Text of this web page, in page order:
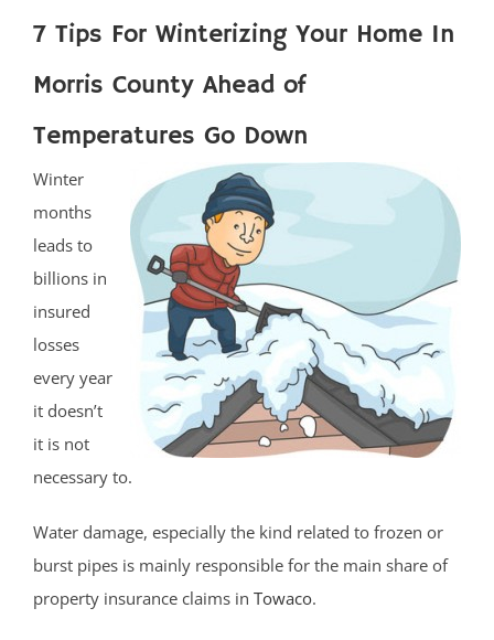
7 Tips For Winterizing Your Home In
Morris County Ahead of
Temperatures Go Down
Winter
months
leads to
billions in
insured
losses
every year
it doesn’t
it is not
necessary to.
Water damage, especially the kind related to frozen or
burst pipes is mainly responsible for the main share of
property insurance claims in Towaco.